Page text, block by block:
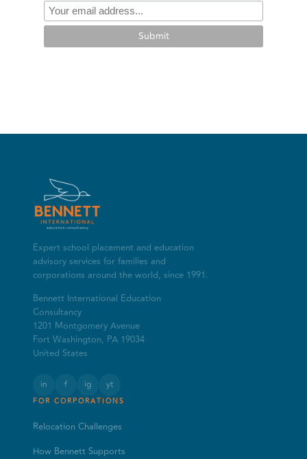
Submit
Expert school placement and education
advisory services for families and
corporations around the world, since 1991.
Bennett International Education
Consultancy
1201 Montgomery Avenue
Fort Washington, PA 19034
United States
in f ig yt
FOR CORPORATIONS
Relocation Challenges
How Bennett Supports